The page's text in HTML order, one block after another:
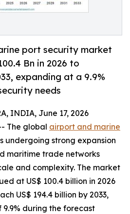
port security market
Bn in 2026 to
expanding at a 9.9%
needs
INDIA, June 17, 2026
The global airport and marine
undergoing strong expansion
maritime trade networks
and complexity. The market
at US$ 100.4 billion in 2026
US$ 194.4 billion by 2033,
9.9% during the forecast